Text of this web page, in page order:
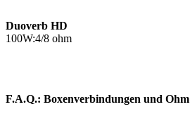
Duoverb HD
100W:4/8 ohm
F.A.Q.: Boxenverbindungen und Ohm